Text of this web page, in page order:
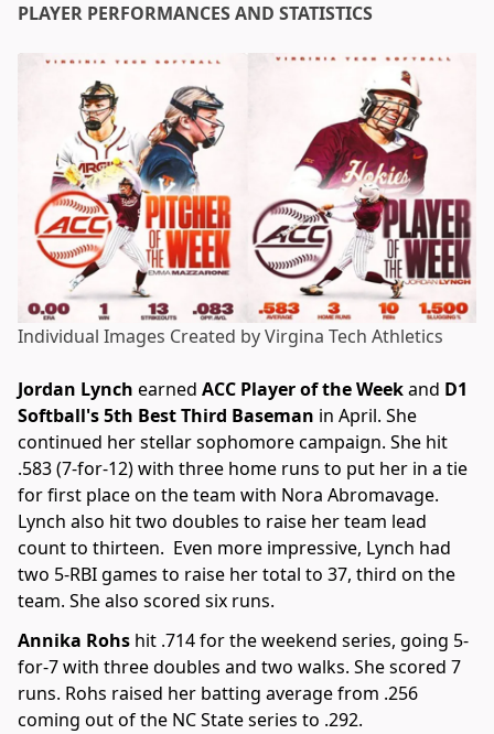
PLAYER PERFORMANCES AND STATISTICS
Individual Images Created by Virgina Tech Athletics
Jordan Lynch earned ACC Player of the Weekand D1
Softball's 5th Best Third Baseman in April. She
continued her stellar sophomore campaign. She hit
.583 (7-for-12) with three home runs to put her in a tie
for first place on the team with Nora Abromavage.
Lynch also hit two doubles to raise her team lead
count to thirteen. Even more impressive, Lynch had
two 5-RBI games to raise her total to 37, third on the
team. She also scored six runs.
Annika Rohs hit .714 for the weekend series, going 5-
for-7 with three doubles and two walks. She scored 7
runs. Rohs raised her batting average from .256
coming out of the NC State series to .292.